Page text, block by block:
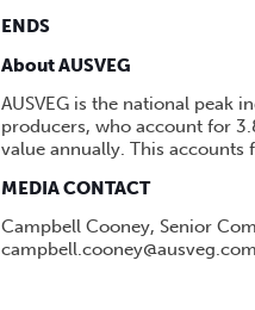
ENDS
About AUSVEG
AUSVEG is the national peak
producers, who account for
value annually. This accounts
MEDIA CONTACT
Campbell Cooney, Senior